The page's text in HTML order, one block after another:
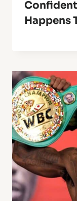
Confident
Happens